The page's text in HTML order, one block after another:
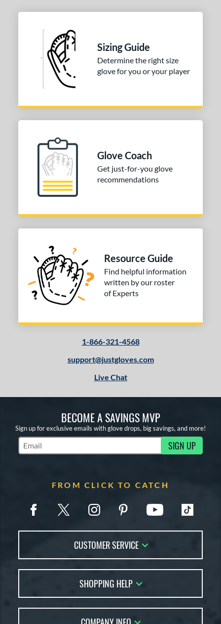
Sizing Guide
Determine the right size
glove for you or your player
Glove Coach
Get just-for-you glove
recommendations
Resource Guide
Find helpful information
written by our roster
of Experts
1-866-321-4568
support@justgloves.com
Live Chat
BECOME A SAVINGS MVP
Sign up for exclusive emails with glove drops, big savings, and more!
Subscribe to Marketing Updates SIGN UP
FROM CLICK TO CATCH
CUSTOMER SERVICE
FAQs
Returns
SHOPPING HELP
Glove Coach